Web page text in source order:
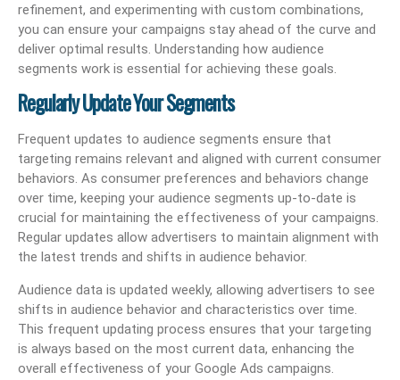
refinement, and experimenting with custom combinations,
you can ensure your campaigns stay ahead of the curve and
deliver optimal results. Understanding how audience
segments work is essential for achieving these goals.
Regularly Update Your Segments
Frequent updates to audience segments ensure that
targeting remains relevant and aligned with current consumer
behaviors. As consumer preferences and behaviors change
over time, keeping your audience segments up-to-date is
crucial for maintaining the effectiveness of your campaigns.
Regular updates allow advertisers to maintain alignment with
the latest trends and shifts in audience behavior.
Audience data is updated weekly, allowing advertisers to see
shifts in audience behavior and characteristics over time.
This frequent updating process ensures that your targeting
is always based on the most current data, enhancing the
overall effectiveness of your Google Ads campaigns.